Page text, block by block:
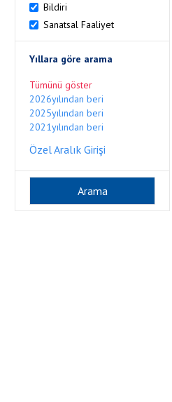
Bildiri
Sanatsal Faaliyet
Yıllara göre arama
Tümünü göster
2026yılından beri
2025yılından beri
2021yılından beri
Özel Aralık Girişi